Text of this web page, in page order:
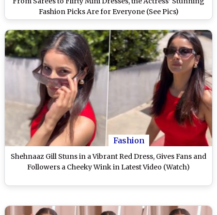
Fashion Picks Are for Everyone (See Pics)
Fashion
Shehnaaz Gill Stuns in a Vibrant Red Dress, Gives Fans and
Followers a Cheeky Wink in Latest Video (Watch)